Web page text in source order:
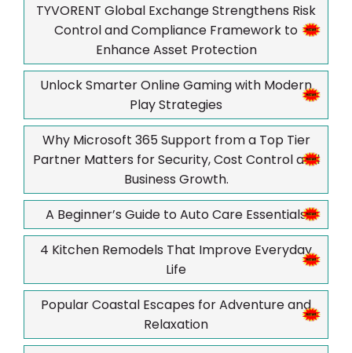
TYVORENT Global Exchange Strengthens Risk
Control and Compliance Framework to
Enhance Asset Protection
Unlock Smarter Online Gaming with Modern
Play Strategies
Why Microsoft 365 Support from a Top Tier
Partner Matters for Security, Cost Control and
Business Growth.
A Beginner’s Guide to Auto Care Essentials
4 Kitchen Remodels That Improve Everyday
Life
Popular Coastal Escapes for Adventure and
Relaxation